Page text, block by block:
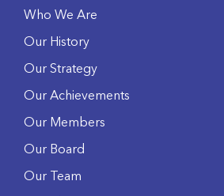
Who We Are
Our History
Our Strategy
Our Achievements
Our Members
Our Board
Our Team